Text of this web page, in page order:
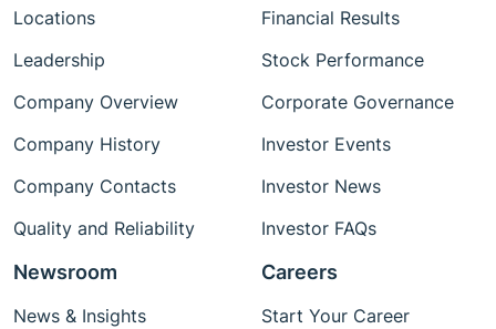
Locations
Leadership
Company Overview
Company History
Company Contacts
Quality and Reliability
Financial Results
Stock Performance
Corporate Governance
Investor Events
Investor News
Investor FAQs
Newsroom
News & Insights
Careers
Start Your Career